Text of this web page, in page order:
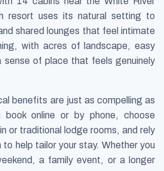
resort uses its natural setting to
shared lounges that feel intimate
with acres of landscape, easy
of place that feels genuinely
benefits are just as compelling as
book online or by phone, choose
or traditional lodge rooms, and rely
help tailor your stay. Whether you
a family event, or a longer